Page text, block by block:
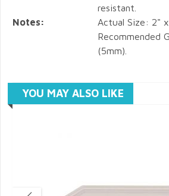
resistant.
Notes:
Actual Size: 2"
Recommended
(5mm).
YOU MAY ALSO LIKE